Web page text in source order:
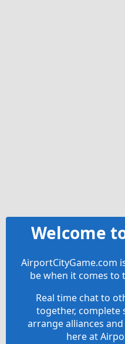
Welcome
AirportCityGame.com
be when it comes to
Real time chat to
together, complete
arrange alliances
here at